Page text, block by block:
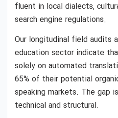
fluent in local dialects,
search engine regulations.
Our longitudinal field audits
education sector indicate
solely on automated
65% of their potential
speaking markets. The gap
technical and structural.